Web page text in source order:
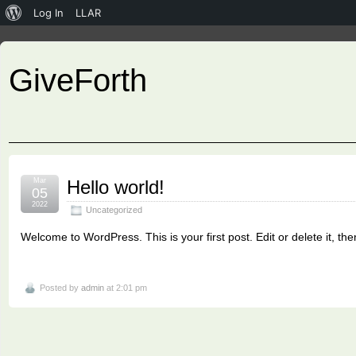
GiveForth
Hello world!
Uncategorized
Mar
05
2022
Welcome to WordPress. This is your first post. Edit or delete it,
Posted by admin at 2:01 pm
About
Log In LLAR